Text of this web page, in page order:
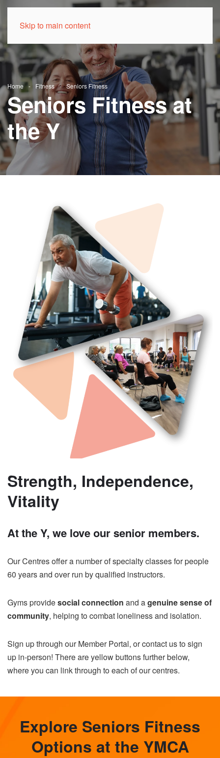
Skip to main content
Home Fitness Seniors Fitness
Seniors Fitness at
the Y
Strength, Independence,
Vitality
At the Y, we love our senior members.
Our Centres offer a number of specialty classes for people
60 years and over run by qualified instructors.
Gyms providesocial connection and agenuine sense of
community, helping to combat loneliness and isolation.
Sign up through our Member Portal, or contact us to sign
up in-person! There are yellow buttons further below,
where you can link through to each of our centres.
Explore Seniors Fitness
Options at the YMCA